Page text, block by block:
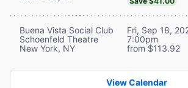
Buena Vista Social Club
Schoenfeld Theatre
New York, NY
Fri, Sep 18,
7:00pm
from $113.92
View Calendar